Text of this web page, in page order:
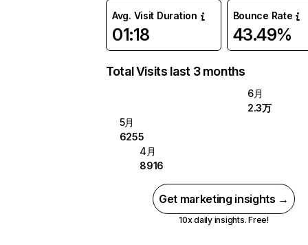
Avg. Visit Duration
01:18
Bounce Rate
43.49%
Total Visits last 3 months
6月
2.3万
5月
6255
4月
8916
Get marketing insights →
10x daily insights. Free!